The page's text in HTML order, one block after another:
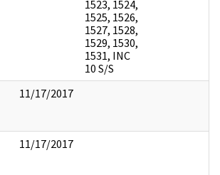
1523, 1524,
1525, 1526,
1527, 1528,
1529, 1530,
1531, INC
10 S/S
11/17/2017
11/17/2017